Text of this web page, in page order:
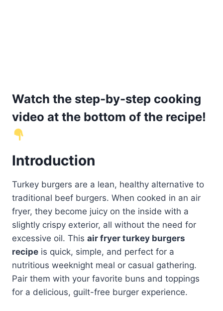
Watch the step-by-step cooking
video at the bottom of the recipe!
Introduction
Turkey burgers are a lean, healthy alternative to
traditional beef burgers. When cooked in an air
fryer, they become juicy on the inside with a
slightly crispy exterior, all without the need for
excessive oil. This air fryer turkey burgers
recipe is quick, simple, and perfect for a
nutritious weeknight meal or casual gathering.
Pair them with your favorite buns and toppings
for a delicious, guilt-free burger experience.